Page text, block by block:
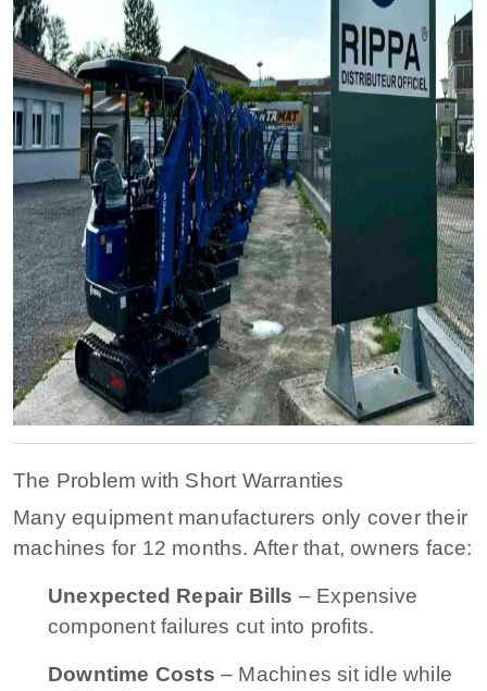
The Problem with Short Warranties
Many equipment manufacturers only cover their
machines for 12 months. After that, owners face:
Unexpected Repair Bills – Expensive
component failures cut into profits.
Downtime Costs – Machines sit idle while